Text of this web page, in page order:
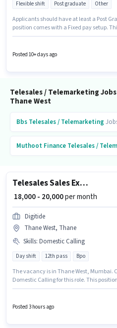
Flexible shift Post graduate Other
Applicants should have at least a Post
position comes with a Fixed pay setup.
experience and monthly earning will be
the candidate must have skills such as
Posted 10+ days ago
Telesales / Telemarketing
Thane West
Bbs Telesales / Telemarketing
Muthoot Finance Telesales /
Telesales Sales Executive
₹ 18,000 - 20,000per month
Digitide
Thane West, Thane
Skills: Domestic Calling
Day shift 12th pass Bpo
The vacancy is in Thane West, Mumbai.
Domestic Calling for this role. This
position of Sales Executive in the
Posted 3 hours ago